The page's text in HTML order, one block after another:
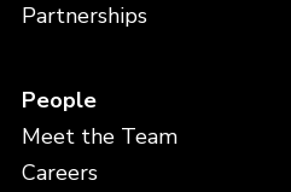
Partnerships
People
Meet the Team
Careers